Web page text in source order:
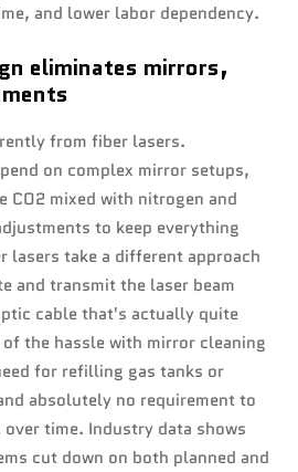
and lower labor dependency.
eliminates mirrors,
from fiber lasers.
on complex mirror setups,
CO2 mixed with nitrogen and
to keep everything
lasers take a different approach
and transmit the laser beam
cable that's actually quite
the hassle with mirror cleaning
for refilling gas tanks or
absolutely no requirement to
time. Industry data shows
cut down on both planned and